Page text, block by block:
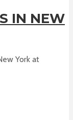
IN NEW
York at